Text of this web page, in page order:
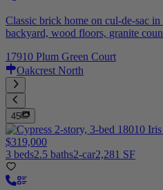
Classic brick home on cul-de-sac
backyard, wood floors, granite
17910 Plum Green Court
Oakcrest North
45
$319,000
3 beds2.5 baths2-car2,281 SF